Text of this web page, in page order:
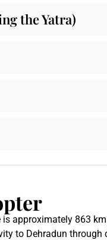
the Yatra)
approximately 863
to Dehradun through